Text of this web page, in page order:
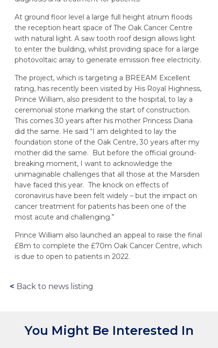
At ground floor level a large full height atrium floods
the reception heart space of The Oak Cancer Centre
with natural light. A saw tooth roof design allows light
to enter the building, whilst providing space for a large
photovoltaic array to generate emission free electricity.
The project, which is targeting a BREEAM Excellent
rating, has recently been visited by His Royal Highness,
Prince William, also president to the hospital, to lay a
ceremonial stone marking the start of construction.
This comes 30 years after his mother Princess Diana
did the same. He said “I am delighted to lay the
foundation stone of the Oak Centre, 30 years after my
mother did the same. But before the official ground-
breaking moment, I want to acknowledge the
unimaginable challenges that all those at the Marsden
have faced this year. The knock on effects of
coronavirus have been felt widely – but the impact on
cancer treatment for patients has been one of the
most acute and challenging.”
Prince William also launched an appeal to raise the final
£8m to complete the £70m Oak Cancer Centre, which
is due to open to patients in 2022.
< Back to news listing
You Might Be Interested In